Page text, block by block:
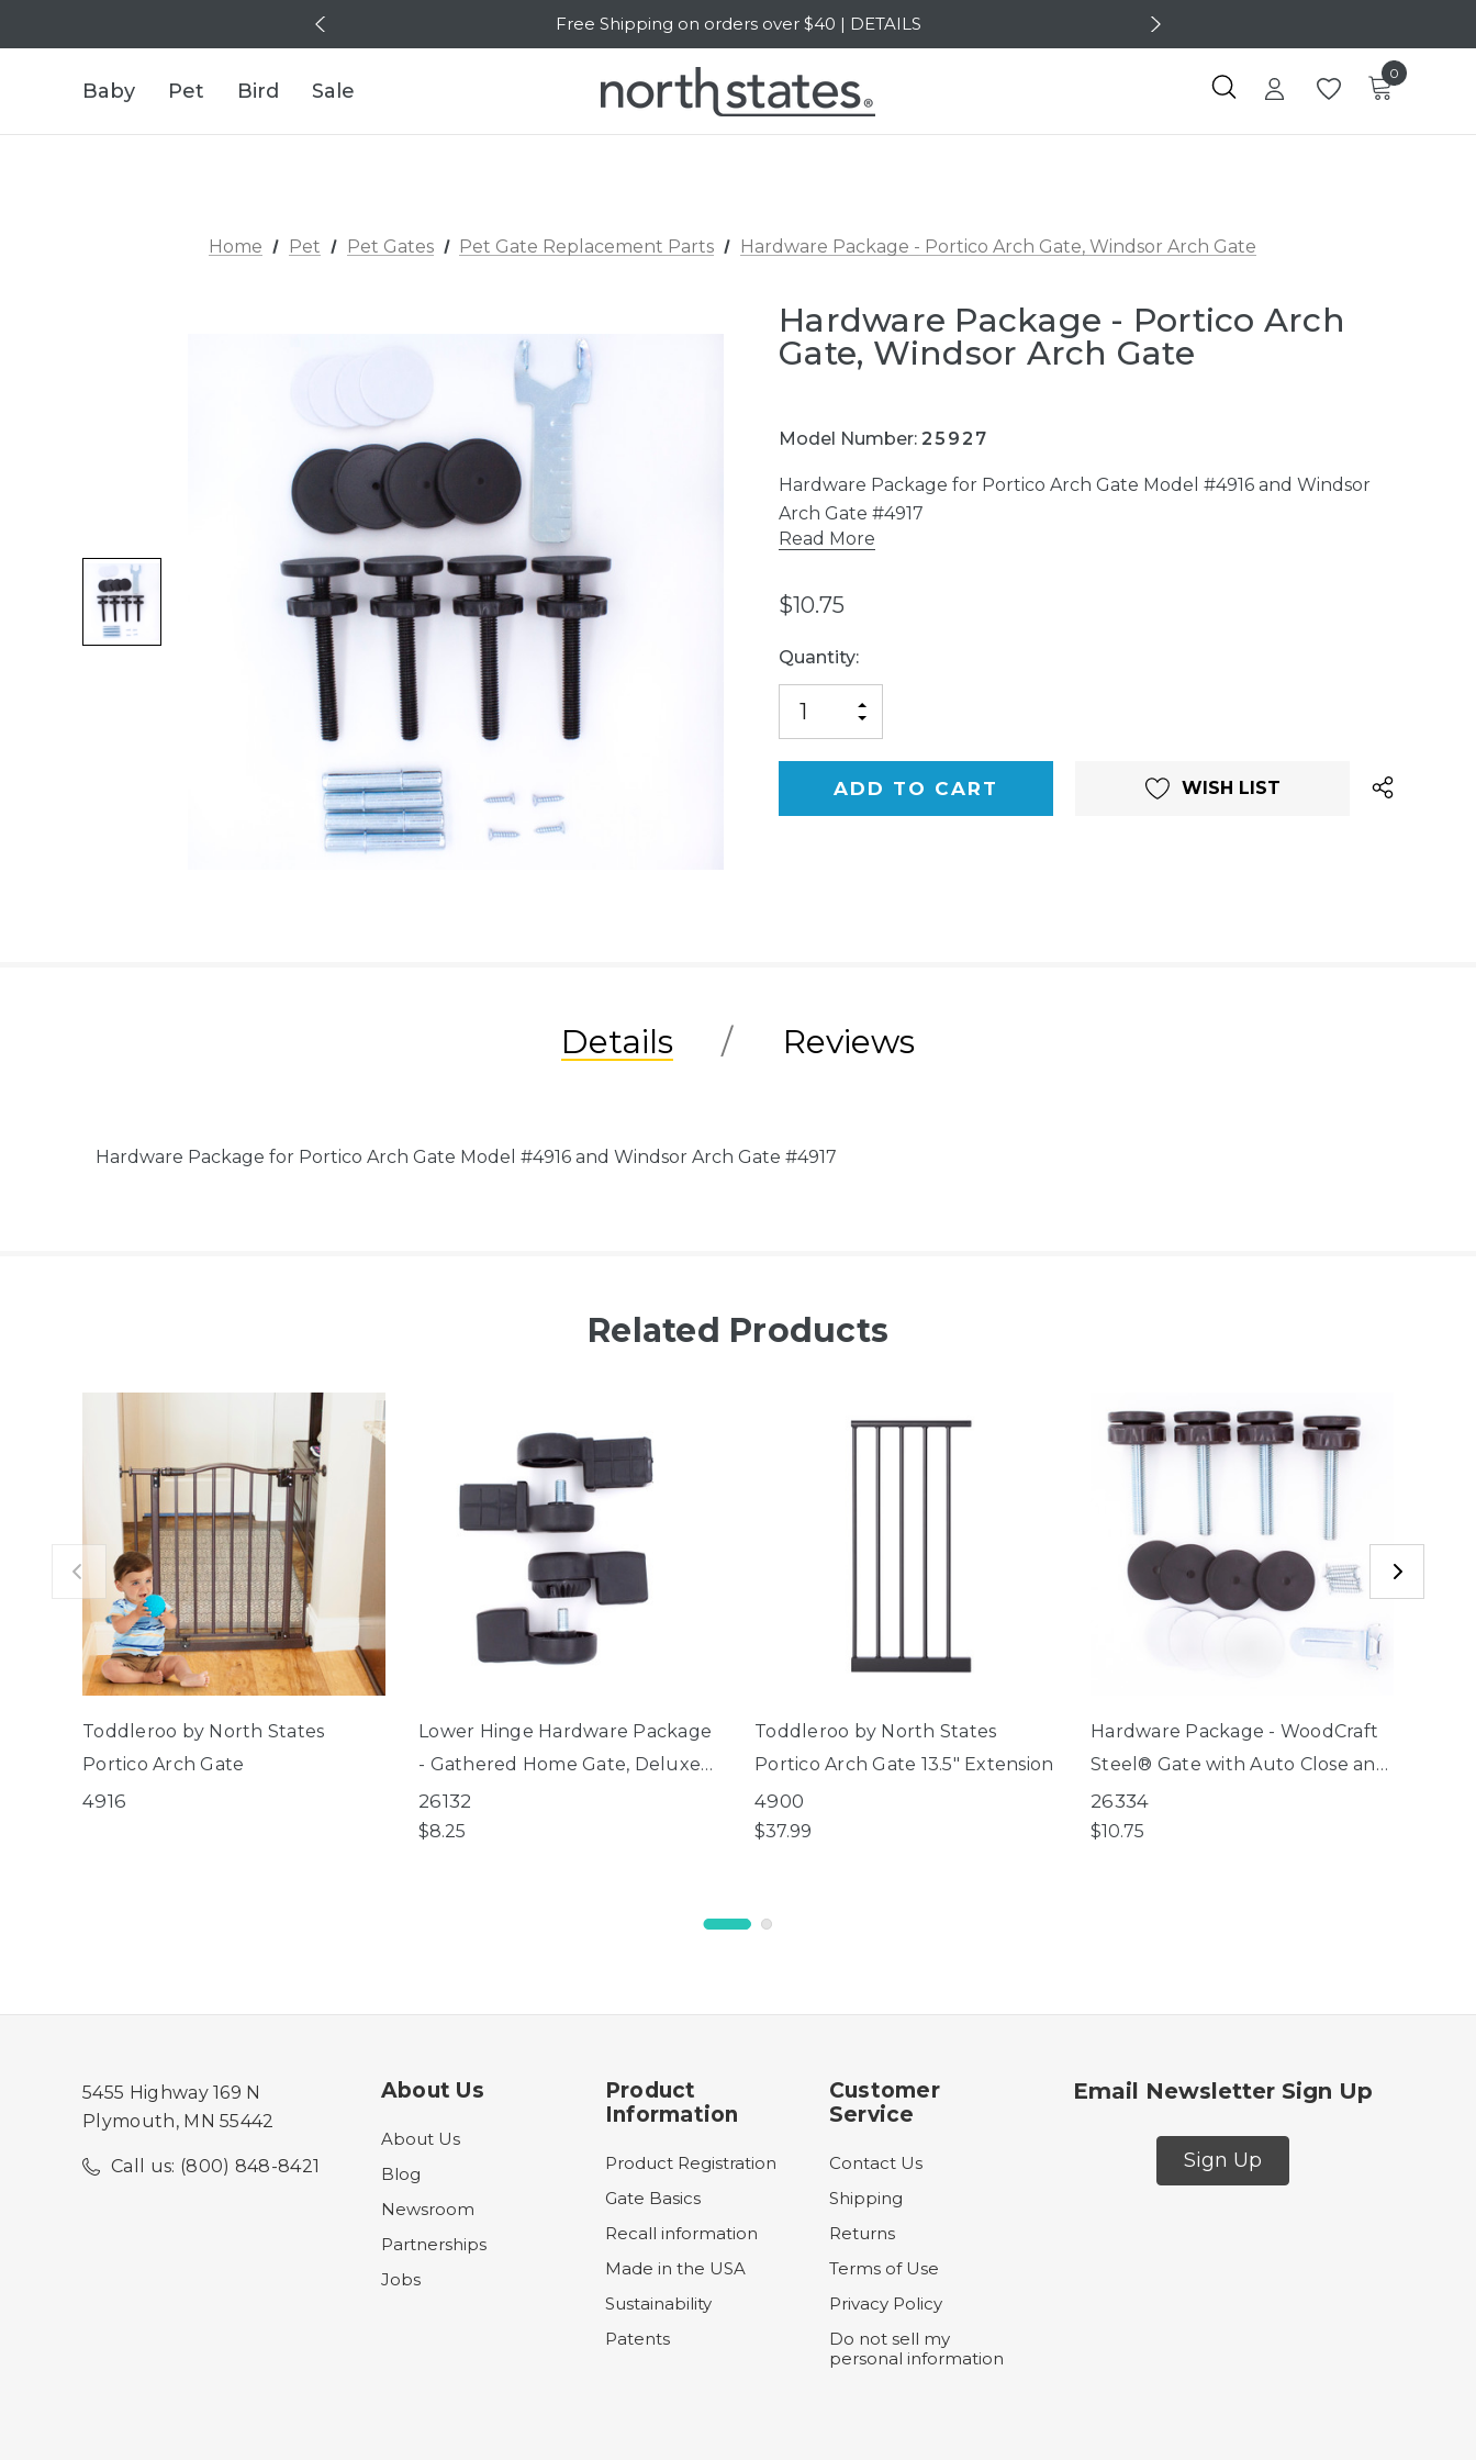
Free Shipping on orders over $40 | DETAILS
SALE Up to 20% Off | SHOP NOW
Baby Pet Bird Sale
0
Home Pet Pet Gates Pet Gate Replacement Parts Hardware Package - Portico Arch Gate, Windsor Arch Gate
Hardware Package - Portico Arch
Gate, Windsor Arch Gate
Model Number: 25927
Hardware Package for Portico Arch Gate Model #4916 and Windsor
Arch Gate #4917
Read More
$10.75
Current
Stock:
Quantity:
QUANTITY
OF
UNDEFINED
INCREASE
UNDEFINED
WISH LIST
Details Reviews
Hardware Package for Portico Arch Gate Model #4916 and Windsor Arch Gate #4917
Related Products
Toddleroo by North States
Portico Arch Gate
4916
Lower Hinge Hardware Package
- Gathered Home Gate, Deluxe
Décor Gate®, Extra Wide
Windsor Arch and Universal Fit
26132
$8.25
Toddleroo by North States
Portico Arch Gate 13.5" Extension
4900
$37.99
Hardware Package - WoodCraft
Steel® Gate with Auto Close and
Stone Arch Auto Close Gate
26334
$10.75
5455 Highway 169 N
Plymouth, MN 55442
Call us: (800) 848-8421
About Us
About Us
Blog
Newsroom
Partnerships
Jobs
Product
Information
Product Registration
Gate Basics
Recall information
Made in the USA
Sustainability
Patents
Customer
Service
Contact Us
Shipping
Returns
Terms of Use
Privacy Policy
Do not sell my
personal information
Email Newsletter Sign Up
Sign Up